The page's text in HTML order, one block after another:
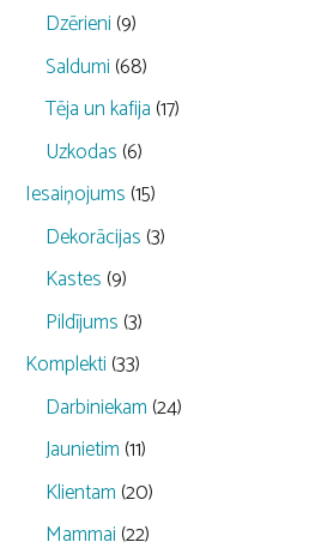
Dzērieni (9)
Saldumi (68)
Tēja un kafija (17)
Uzkodas (6)
Iesaiņojums (15)
Dekorācijas (3)
Kastes (9)
Pildījums (3)
Komplekti (33)
Darbiniekam (24)
Jaunietim (11)
Klientam (20)
Mammai (22)